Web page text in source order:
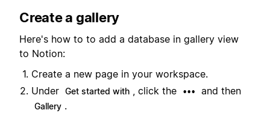
Create a gallery
Here's how to to add a database in gallery view
to Notion:
Create a new page in your workspace.
Under Get started with , click the ••• and then
Gallery .